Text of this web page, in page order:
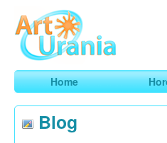
ArtUrania
Smart Horoscopes, Art and
Home
Blog